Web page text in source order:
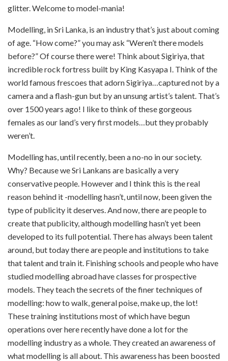
glitter. Welcome to model-mania!
Modelling, in Sri Lanka, is an industry that’s just about coming
of age. “How come?” you may ask “Weren’t there models
before?” Of course there were! Think about Sigiriya, that
incredible rock fortress built by King Kasyapa I. Think of the
world famous frescoes that adorn Sigiriya…captured not by a
camera and a flash-gun but by an unsung artist’s talent. That’s
over 1500 years ago! I like to think of these gorgeous
females as our land’s very first models…but they probably
weren’t.
Modelling has, until recently, been a no-no in our society.
Why? Because we Sri Lankans are basically a very
conservative people. However and I think this is the real
reason behind it -modelling hasn’t, until now, been given the
type of publicity it deserves. And now, there are people to
create that publicity, although modelling hasn’t yet been
developed to its full potential. There has always been talent
around, but today there are people and institutions to take
that talent and train it. Finishing schools and people who have
studied modelling abroad have classes for prospective
models. They teach the secrets of the finer techniques of
modelling: how to walk, general poise, make up, the lot!
These training institutions most of which have begun
operations over here recently have done a lot for the
modelling industry as a whole. They created an awareness of
what modelling is all about. This awareness has been boosted